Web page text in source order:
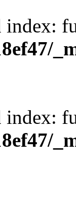
index:
index: